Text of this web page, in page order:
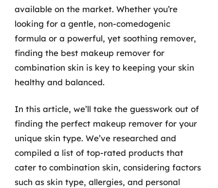
available on the market. Whether you’re
looking for a gentle, non-comedogenic
formula or a powerful, yet soothing remover,
finding the best makeup remover for
combination skin is key to keeping your skin
healthy and balanced.
In this article, we’ll take the guesswork out of
finding the perfect makeup remover for your
unique skin type. We’ve researched and
compiled a list of top-rated products that
cater to combination skin, considering factors
such as skin type, allergies, and personal